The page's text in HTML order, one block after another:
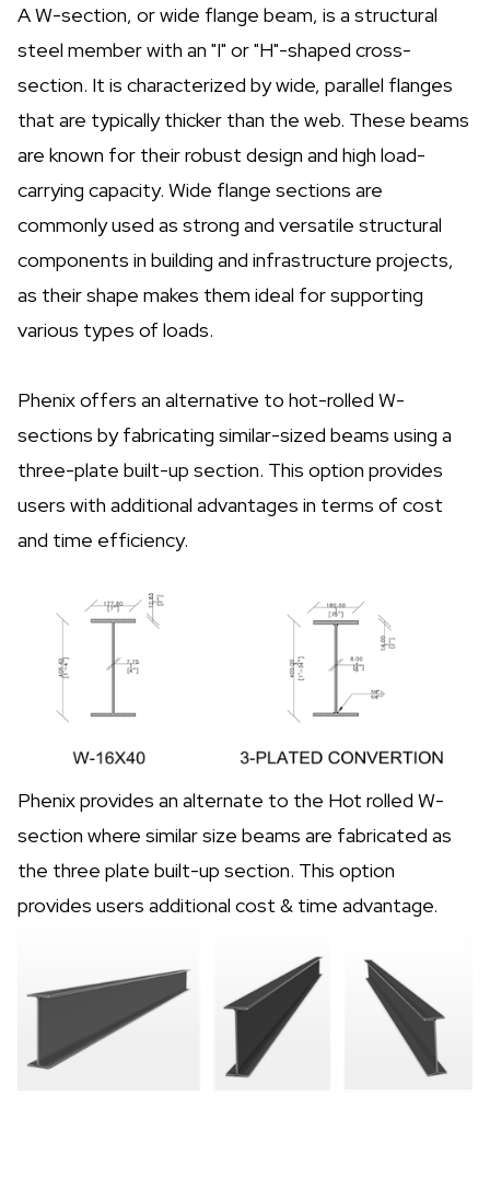
A W-section, or wide flange beam, is a structural
steel member with an "I" or "H"-shaped cross-
section. It is characterized by wide, parallel flanges
that are typically thicker than the web. These beams
are known for their robust design and high load-
carrying capacity. Wide flange sections are
commonly used as strong and versatile structural
components in building and infrastructure projects,
as their shape makes them ideal for supporting
various types of loads.
Phenix offers an alternative to hot-rolled W-
sections by fabricating similar-sized beams using a
three-plate built-up section. This option provides
users with additional advantages in terms of cost
and time efficiency.
Phenix provides an alternate to the Hot rolled W-
section where similar size beams are fabricated as
the three plate built-up section. This option
provides users additional cost & time advantage.